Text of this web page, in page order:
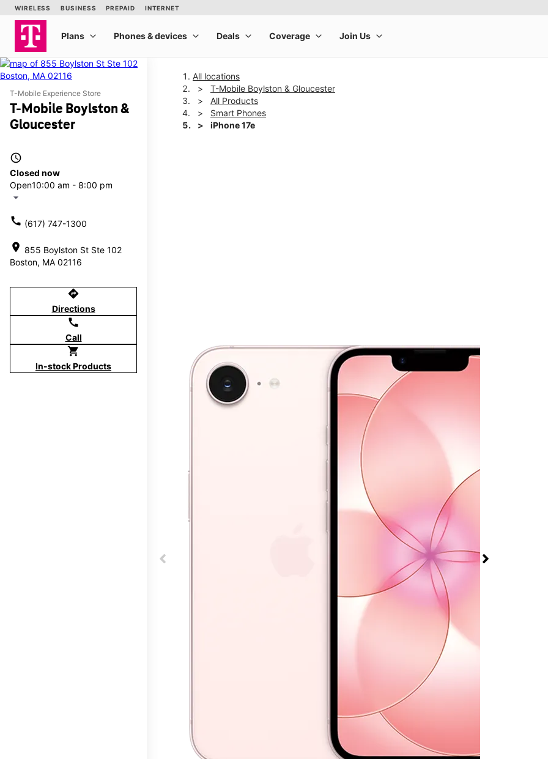
T-Mobile Experience Store
T-Mobile Boylston &
Gloucester
access_time
Closed now
Open10:00 am - 8:00 pm
arrow_drop_down
call (617) 747-1300
location_on 855 Boylston St Ste 102
Boston, MA 02116
directions
Directions
call
Call
shopping_cart
In-stock Products
All locations
T-Mobile Boylston & Gloucester
All Products
Smart Phones
iPhone 17e